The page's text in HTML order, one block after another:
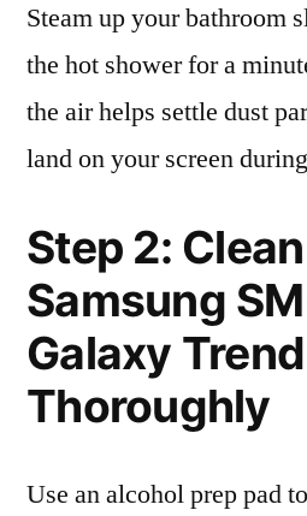
Steam up your bathroom
the hot shower for a
the air helps settle dust
land on your screen
Step 2:
Samsung
Galaxy
Thoroughly
Use an alcohol prep pad